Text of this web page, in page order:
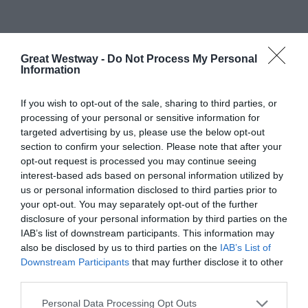
Great Westway - Do Not Process My Personal
Information
If you wish to opt-out of the sale, sharing to third parties, or
processing of your personal or sensitive information for
targeted advertising by us, please use the below opt-out
section to confirm your selection. Please note that after your
opt-out request is processed you may continue seeing
interest-based ads based on personal information utilized by
us or personal information disclosed to third parties prior to
your opt-out. You may separately opt-out of the further
disclosure of your personal information by third parties on the
IAB’s list of downstream participants. This information may
also be disclosed by us to third parties on the IAB’s List of
Downstream Participants that may further disclose it to other
Please note that this website/app uses one or more Google
Personal Data Processing Opt Outs
What's Nearby
Attraction
STEAM - MUSEUM
OF THE GREAT
WESTERN
RAILWAY
FRASERS PLUS
DESIGNER
OUTLET
SWINDON